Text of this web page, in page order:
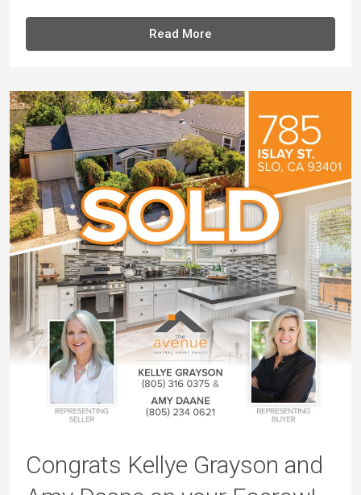
Read More
Congrats Kellye Grayson and